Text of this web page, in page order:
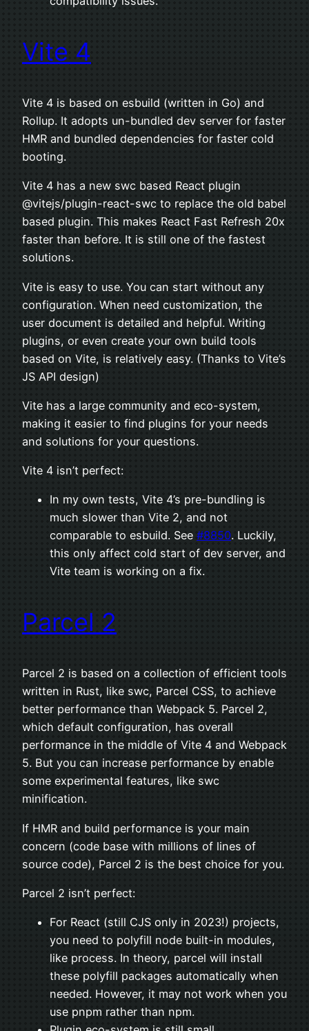
Vite 4
Vite 4 is based on esbuild (written in Go) and
Rollup. It adopts un-bundled dev server for faster
HMR and bundled dependencies for faster cold
booting.
Vite 4 has a new swc based React plugin
@vitejs/plugin-react-swc to replace the old babel
based plugin. This makes React Fast Refresh 20x
faster than before. It is still one of the fastest
solutions.
Vite is easy to use. You can start without any
configuration. When need customization, the
user document is detailed and helpful. Writing
plugins, or even create your own build tools
based on Vite, is relatively easy. (Thanks to Vite’s
JS API design)
Vite has a large community and eco-system,
making it easier to find plugins for your needs
and solutions for your questions.
Vite 4 isn’t perfect:
In my own tests, Vite 4’s pre-bundling is
much slower than Vite 2, and not
comparable to esbuild. See #8850. Luckily,
this only affect cold start of dev server, and
Vite team is working on a fix.
Parcel 2
Parcel 2 is based on a collection of efficient tools
written in Rust, like swc, Parcel CSS, to achieve
better performance than Webpack 5. Parcel 2,
which default configuration, has overall
performance in the middle of Vite 4 and Webpack
5. But you can increase performance by enable
some experimental features, like swc
minification.
If HMR and build performance is your main
concern (code base with millions of lines of
source code), Parcel 2 is the best choice for you.
Parcel 2 isn’t perfect:
For React (still CJS only in 2023!) projects,
you need to polyfill node built-in modules,
like process. In theory, parcel will install
these polyfill packages automatically when
needed. However, it may not work when you
use pnpm rather than npm.